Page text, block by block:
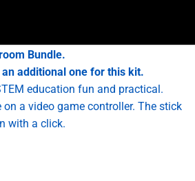
Bundle.
additional one for this kit.
education fun and practical.
a video game controller. The stick
with a click.